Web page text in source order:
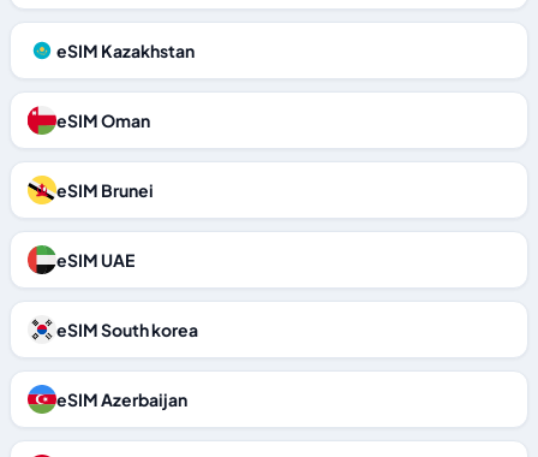
eSIM Kazakhstan
eSIM Oman
eSIM Brunei
eSIM UAE
eSIM South korea
eSIM Azerbaijan